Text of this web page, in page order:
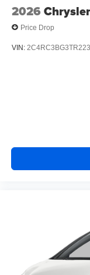
2026
Price Drop
VIN: